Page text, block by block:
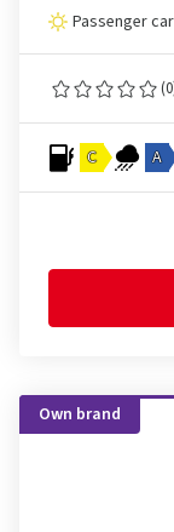
Passenger
C A
Own brand